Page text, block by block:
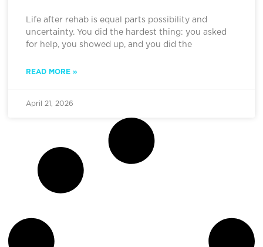
Life after rehab is equal parts possibility and
uncertainty. You did the hardest thing: you asked
for help, you showed up, and you did the
READ MORE »
April 21, 2026